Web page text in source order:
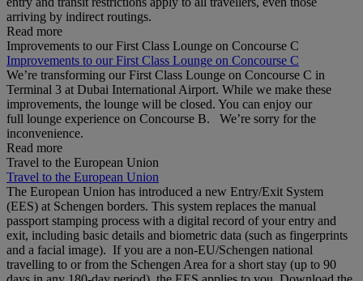
arriving by indirect routings.
Read more
Improvements to our First Class Lounge on Concourse C
Improvements to our First Class Lounge on Concourse C
We’re transforming our First Class Lounge on Concourse C in
Terminal 3 at Dubai International Airport. While we make these
improvements, the lounge will be closed. You can enjoy our
full lounge experience on Concourse B. We’re sorry for the
inconvenience.
Read more
Travel to the European Union
Travel to the European Union
The European Union has introduced a new Entry/Exit System
(EES) at Schengen borders. This system replaces the manual
passport stamping process with a digital record of your entry and
exit, including basic details and biometric data (such as fingerprints
and a facial image). If you are a non‑EU/Schengen national
travelling to or from the Schengen Area for a short stay (up to 90